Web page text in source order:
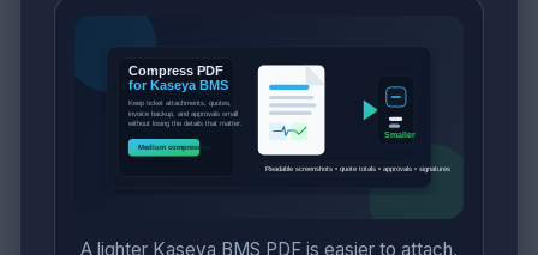
A lighter Kaseya BMS PDF is easier to attach,